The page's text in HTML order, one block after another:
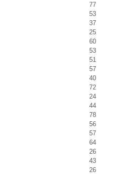
77
53
37
25
60
53
51
57
40
72
24
44
78
56
57
64
26
43
26